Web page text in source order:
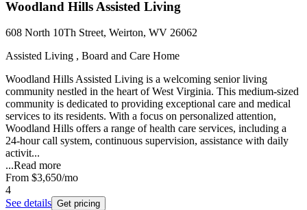
Woodland Hills Assisted Living
608 North 10Th Street, Weirton, WV 26062
Assisted Living , Board and Care Home
Woodland Hills Assisted Living is a welcoming senior living
community nestled in the heart of West Virginia. This medium-sized
community is dedicated to providing exceptional care and medical
services to its residents. With a focus on personalized attention,
Woodland Hills offers a range of health care services, including a
24-hour call system, continuous supervision, assistance with daily
activit...
...Read more
From $3,650/mo
4
See details Get pricing